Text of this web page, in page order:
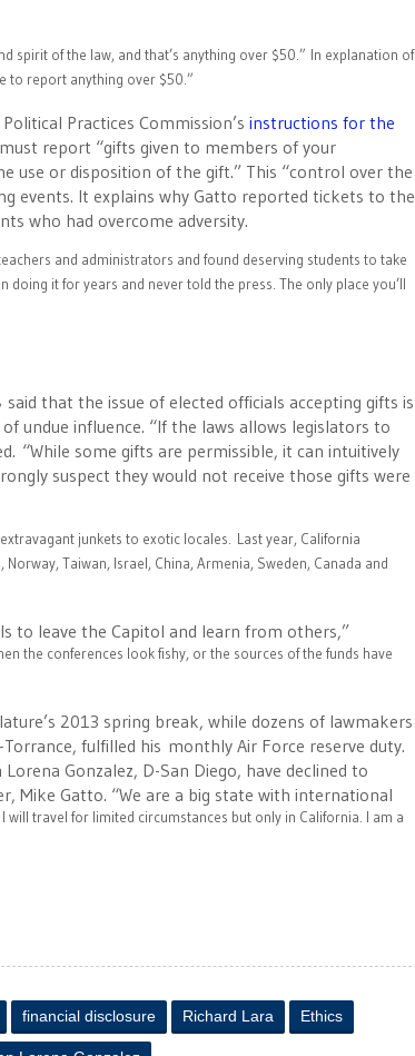
spirit of the law, and that’s anything over $50.” In explanation of
to report anything over $50.”
Practices Commission’s instructions for the
report “gifts given to members of your
use or disposition of the gift.” This “control over the
events. It explains why Gatto reported tickets to the
who had overcome adversity.
and administrators and found deserving students to take
doing it for years and never told the press. The only place you’ll
said that the issue of elected officials accepting gifts is
undue influence. “If the laws allows legislators to
“While some gifts are permissible, it can intuitively
suspect they would not receive those gifts were
junkets to exotic locales. Last year, California
Norway, Taiwan, Israel, China, Armenia, Sweden, Canada and
to leave the Capitol and learn from others,”
the conferences look fishy, or the sources of the funds have
2013 spring break, while dozens of lawmakers
fulfilled his monthly Air Force reserve duty.
Gonzalez, D-San Diego, have declined to
Mike Gatto. “We are a big state with international
will travel for limited circumstances but only in California. I am a
financial disclosure Richard Lara Ethics